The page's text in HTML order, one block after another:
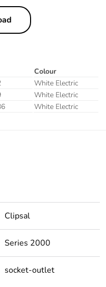
Colour
White Electric
White Electric
White Electric
Clipsal
Series 2000
socket-outlet